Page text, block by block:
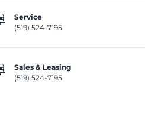
Service
(519) 524-7195
Sales & Leasing
(519) 524-7195